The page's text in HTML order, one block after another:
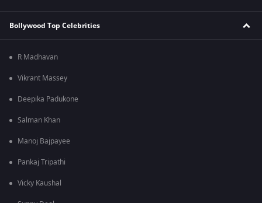
Bollywood Top Celebrities
R Madhavan
Vikrant Massey
Deepika Padukone
Salman Khan
Manoj Bajpayee
Pankaj Tripathi
Vicky Kaushal